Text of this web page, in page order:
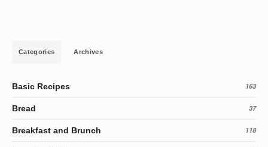
Categories Archives
Basic Recipes 163
Bread 37
Breakfast and Brunch 118